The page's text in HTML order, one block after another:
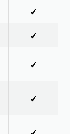
✓
✓
✓
✓